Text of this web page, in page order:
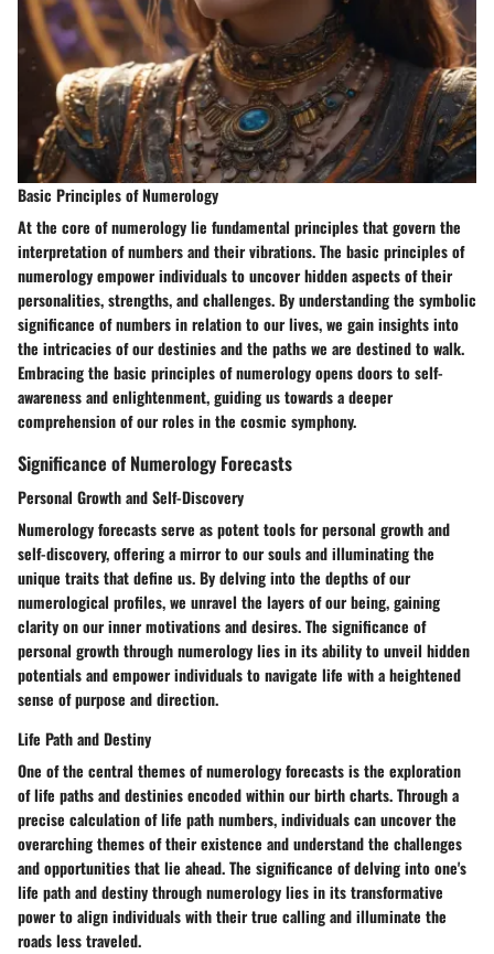
Basic Principles of Numerology
At the core of numerology lie fundamental principles that govern the
interpretation of numbers and their vibrations. The basic principles of
numerology empower individuals to uncover hidden aspects of their
personalities, strengths, and challenges. By understanding the symbolic
significance of numbers in relation to our lives, we gain insights into
the intricacies of our destinies and the paths we are destined to walk.
Embracing the basic principles of numerology opens doors to self-
awareness and enlightenment, guiding us towards a deeper
comprehension of our roles in the cosmic symphony.
Significance of Numerology Forecasts
Personal Growth and Self-Discovery
Numerology forecasts serve as potent tools for personal growth and
self-discovery, offering a mirror to our souls and illuminating the
unique traits that define us. By delving into the depths of our
numerological profiles, we unravel the layers of our being, gaining
clarity on our inner motivations and desires. The significance of
personal growth through numerology lies in its ability to unveil hidden
potentials and empower individuals to navigate life with a heightened
sense of purpose and direction.
Life Path and Destiny
One of the central themes of numerology forecasts is the exploration
of life paths and destinies encoded within our birth charts. Through a
precise calculation of life path numbers, individuals can uncover the
overarching themes of their existence and understand the challenges
and opportunities that lie ahead. The significance of delving into one's
life path and destiny through numerology lies in its transformative
power to align individuals with their true calling and illuminate the
roads less traveled.